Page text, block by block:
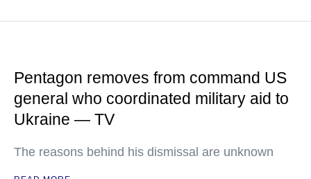
Pentagon removes from command US
general who coordinated military aid to
Ukraine — TV
The reasons behind his dismissal are unknown